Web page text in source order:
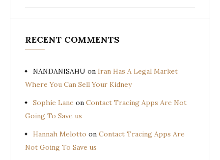
RECENT COMMENTS
NANDANISAHU on Iran Has A Legal Market
Where You Can Sell Your Kidney
Sophie Lane on Contact Tracing Apps Are Not
Going To Save us
Hannah Melotto on Contact Tracing Apps Are
Not Going To Save us